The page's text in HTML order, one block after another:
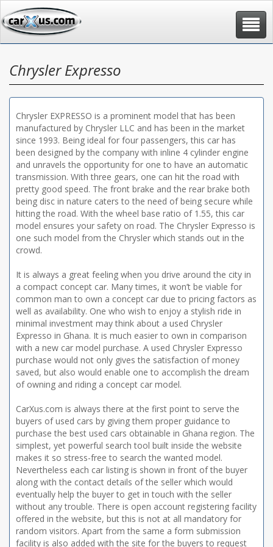
Toggle
Chrysler Expresso
Chrysler EXPRESSO is a prominent model that has been
manufactured by Chrysler LLC and has been in the market
since 1993. Being ideal for four passengers, this car has
been designed by the company with inline 4 cylinder engine
and unravels the opportunity for one to have an automatic
transmission. With three gears, one can hit the road with
pretty good speed. The front brake and the rear brake both
being disc in nature caters to the need of being secure while
hitting the road. With the wheel base ratio of 1.55, this car
model ensures your safety on road. The Chrysler Expresso is
one such model from the Chrysler which stands out in the
crowd.
It is always a great feeling when you drive around the city in
a compact concept car. Many times, it won’t be viable for
common man to own a concept car due to pricing factors as
well as availability. One who wish to enjoy a stylish ride in
minimal investment may think about a used Chrysler
Expresso in Ghana. It is much easier to own in comparison
with a new car model purchase. A used Chrysler Expresso
purchase would not only gives the satisfaction of money
saved, but also would enable one to accomplish the dream
of owning and riding a concept car model.
CarXus.com is always there at the first point to serve the
buyers of used cars by giving them proper guidance to
purchase the best used cars obtainable in Ghana region. The
simplest, yet powerful search tool built inside the website
makes it so stress-free to search the wanted model.
Nevertheless each car listing is shown in front of the buyer
along with the contact details of the seller which would
eventually help the buyer to get in touch with the seller
without any trouble. There is open account registering facility
offered in the website, but this is not at all mandatory for
random visitors. Apart from the same a form submission
facility is also added with the site for the buyers to request